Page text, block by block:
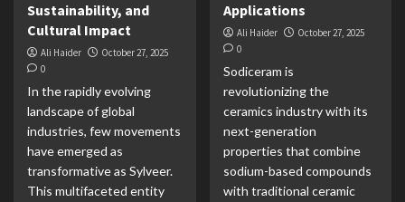
Sustainability, and
Cultural Impact
Ali Haider
October 27, 2025
0
In the rapidly evolving
landscape of global
industries, few movements
have emerged as
transformative as Sylveer.
This multifaceted entity
Applications
Ali Haider
October 27, 2025
0
Sodiceram is
revolutionizing the
ceramics industry with its
next-generation
properties that combine
sodium-based compounds
with traditional ceramic